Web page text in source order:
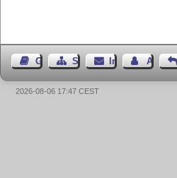
GästebuchSeiten-Struktur
ImpressumAutor
2026-08-06 17:47 CEST